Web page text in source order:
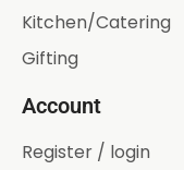
Kitchen/Catering
Gifting
Account
Register / login